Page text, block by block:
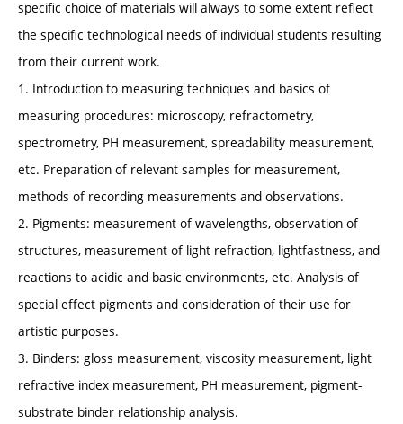
specific choice of materials will always to some extent reflect
the specific technological needs of individual students resulting
from their current work.
1. Introduction to measuring techniques and basics of
measuring procedures: microscopy, refractometry,
spectrometry, PH measurement, spreadability measurement,
etc. Preparation of relevant samples for measurement,
methods of recording measurements and observations.
2. Pigments: measurement of wavelengths, observation of
structures, measurement of light refraction, lightfastness, and
reactions to acidic and basic environments, etc. Analysis of
special effect pigments and consideration of their use for
artistic purposes.
3. Binders: gloss measurement, viscosity measurement, light
refractive index measurement, PH measurement, pigment-
substrate binder relationship analysis.